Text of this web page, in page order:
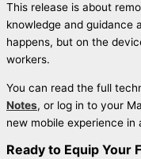
This release is about
knowledge and guidance
happens, but on the
workers.
You can read the full
Notes, or log in to your
new mobile experience in
Ready to Equip Your